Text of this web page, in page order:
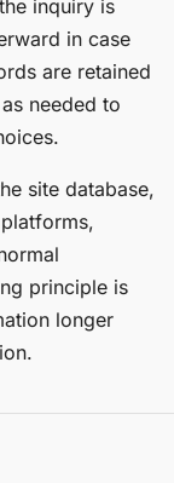
inquiry is
in case
are retained
needed to
site database,
principle is
longer